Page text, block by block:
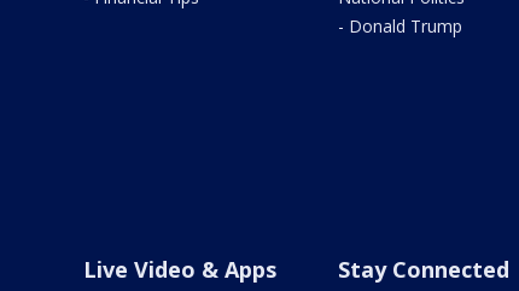
- Donald Trump
Live Video & Apps Stay Connected